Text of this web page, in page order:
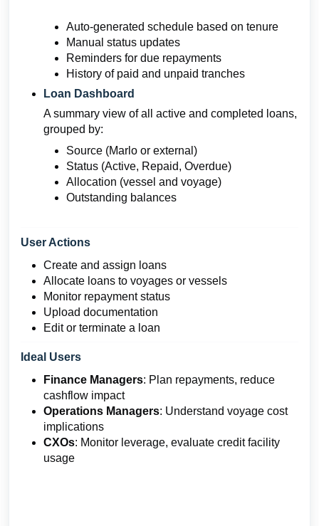
Auto-generated schedule based on tenure
Manual status updates
Reminders for due repayments
History of paid and unpaid tranches
Loan Dashboard
A summary view of all active and completed loans,
grouped by:
Source (Marlo or external)
Status (Active, Repaid, Overdue)
Allocation (vessel and voyage)
Outstanding balances
User Actions
Create and assign loans
Allocate loans to voyages or vessels
Monitor repayment status
Upload documentation
Edit or terminate a loan
Ideal Users
Finance Managers: Plan repayments, reduce
cashflow impact
Operations Managers: Understand voyage cost
implications
CXOs: Monitor leverage, evaluate credit facility
usage